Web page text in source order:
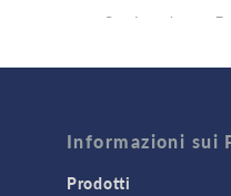
Semiconductor
Computational
Heat Transfer
Informazioni sui
Prodotti